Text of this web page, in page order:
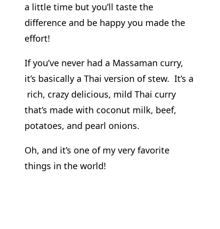
a little time but you’ll taste the
difference and be happy you made the
effort!
If you’ve never had a Massaman curry,
it’s basically a Thai version of stew. It’s a
rich, crazy delicious, mild Thai curry
that’s made with coconut milk, beef,
potatoes, and pearl onions.
Oh, and it’s one of my very favorite
things in the world!